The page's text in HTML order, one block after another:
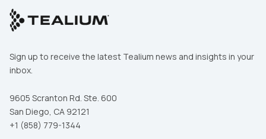
Sign up to receive the latest Tealium news and insights in your
inbox.
9605 Scranton Rd. Ste. 600
San Diego, CA 92121
+1 (858) 779-1344